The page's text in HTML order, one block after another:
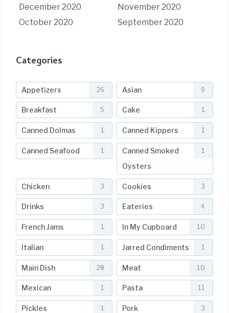
December 2020
November 2020
October 2020
September 2020
Categories
Appetizers 26 Asian 9
Breakfast 5 Cake 1
Canned Dolmas 1 Canned Kippers 1
Canned Seafood 1
Canned Smoked
Oysters
1
Chicken 3 Cookies 3
Drinks 3 Eateries 4
French Jams 1 In My Cupboard 10
Italian 1 Jarred Condiments 1
Main Dish 28 Meat 10
Mexican 1 Pasta 11
Pickles 1 Pork 3